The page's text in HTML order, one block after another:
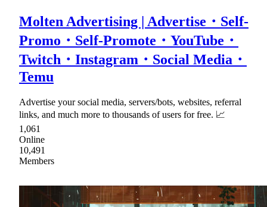
Molten Advertising | Advertise・Self-
Promo・Self-Promote・YouTube・
Twitch・Instagram・Social Media・
Temu
Advertise your social media, servers/bots, websites, referral
links, and much more to thousands of users for free. 📈
1,061
Online
10,491
Members